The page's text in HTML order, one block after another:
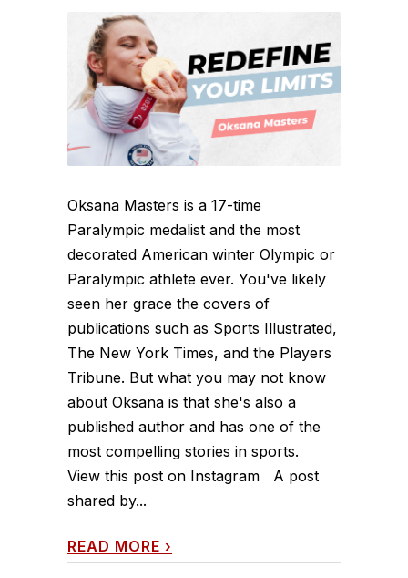
Oksana Masters is a 17-time
Paralympic medalist and the most
decorated American winter Olympic or
Paralympic athlete ever. You've likely
seen her grace the covers of
publications such as Sports Illustrated,
The New York Times, and the Players
Tribune. But what you may not know
about Oksana is that she's also a
published author and has one of the
most compelling stories in sports.
View this post on Instagram A post
shared by...
READ MORE ›